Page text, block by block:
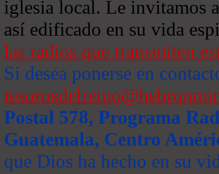
iglesia local. Le invitamos
así edificado en su vida
las radios que transmiten
Si desea ponerse en
Postal 578, Programa
Guatemala, Centro
que Dios ha hecho en su